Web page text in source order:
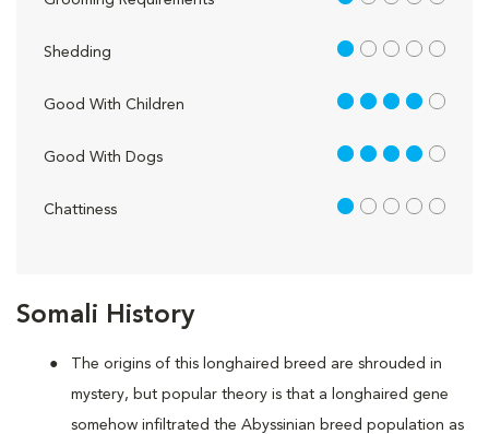
Somali History
The origins of this longhaired breed are shrouded in
mystery, but popular theory is that a longhaired gene
somehow infiltrated the Abyssinian breed population as
Shedding 1 out of 5
Good With Children 4 out of 5
Good With Dogs 4 out of 5
Chattiness 1 out of 5